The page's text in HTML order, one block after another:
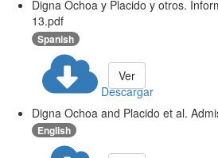
Digna Ochoa y Placido y otros.
13.pdf
Spanish
Descargar
Ver
Digna Ochoa and Placido et al.
English